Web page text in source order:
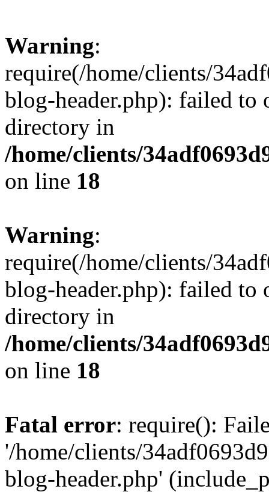
Warning:
require(/home/clients/
blog-header.php): failed to
directory in
/home/clients/
on line 18
Warning:
require(/home/clients/
blog-header.php): failed to
directory in
/home/clients/
on line 18
Fatal error: require():
'/home/clients/
blog-header.php'